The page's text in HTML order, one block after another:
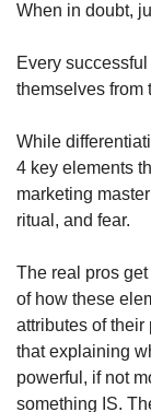
When in doubt,
Every
themselves from
While
4 key elements
marketing
ritual, and fear.
The real pros
of how these
attributes of
that explaining
powerful, if not
something IS.